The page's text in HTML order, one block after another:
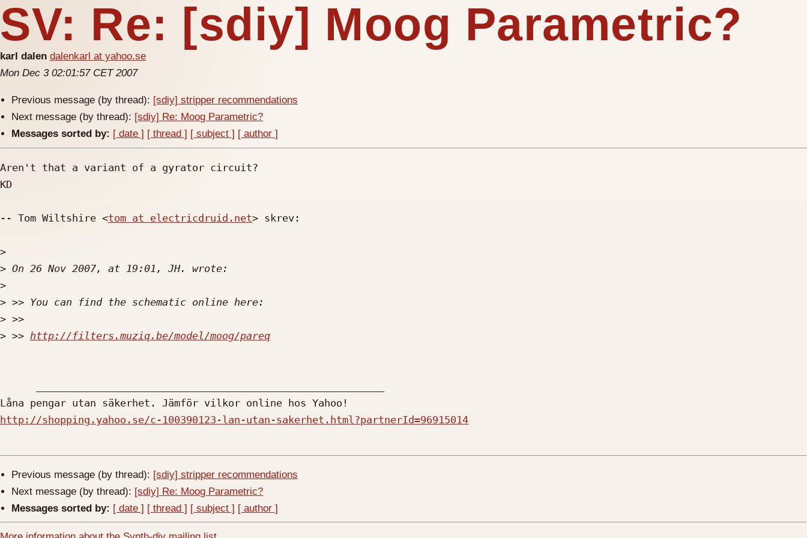
SV: Re: [sdiy] Moog Parametric?
karl dalen dalenkarl at yahoo.se
Mon Dec 3 02:01:57 CET 2007
Previous message (by thread): [sdiy] stripper recommendations
Next message (by thread): [sdiy] Re: Moog Parametric?
Messages sorted by: [ date ] [ thread ] [ subject ] [ author ]
Aren't that a variant of a gyrator circuit?
KD
-- Tom Wiltshire <tom at electricdruid.net> skrev:
>
>
>
>
>
> >> http://filters.muziq.be/model/moog/pareq
http://shopping.yahoo.se/c-100390123-lan-utan-sakerhet.html?partnerId=96915014
Previous message (by thread): [sdiy] stripper recommendations
Next message (by thread): [sdiy] Re: Moog Parametric?
Messages sorted by: [ date ] [ thread ] [ subject ] [ author ]